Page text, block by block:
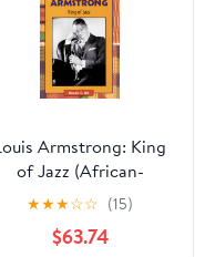
Armstrong: King
of Jazz (African-
American Biographies)
Library Binding –
January 1, 1998
★★★☆☆ (15)
$63.74